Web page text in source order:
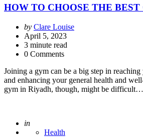
HOW TO CHOOSE THE BEST
Posted
by
by Clare Louise
April 5, 2023
3 minute read
0 Comments
Joining a gym can be a big step in
and enhancing your general health and
gym in Riyadh, though, might be difficult…
Posted
in
Health